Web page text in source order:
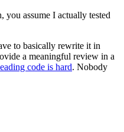
you assume I actually tested
to basically rewrite it in
a meaningful review in a
code is hard. Nobody